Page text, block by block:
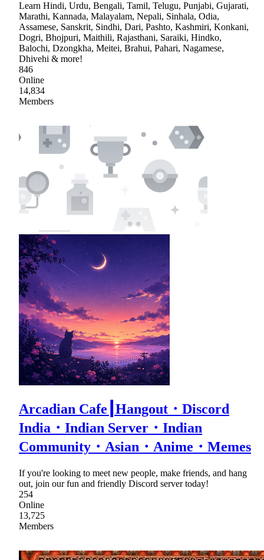
Learn Hindi, Urdu, Bengali, Tamil, Telugu, Punjabi, Gujarati,
Marathi, Kannada, Malayalam, Nepali, Sinhala, Odia,
Assamese, Sanskrit, Sindhi, Dari, Pashto, Kashmiri, Konkani,
Dogri, Bhojpuri, Maithili, Rajasthani, Saraiki, Hindko,
Balochi, Dzongkha, Meitei, Brahui, Pahari, Nagamese,
Dhivehi & more!
846
Online
14,834
Members
Arcadian Cafe┃Hangout・Discord
India・Indian Server・Indian
Community・Asian・Anime・Memes
If you're looking to meet new people, make friends, and hang
out, join our fun and friendly Discord server today!
254
Online
13,725
Members